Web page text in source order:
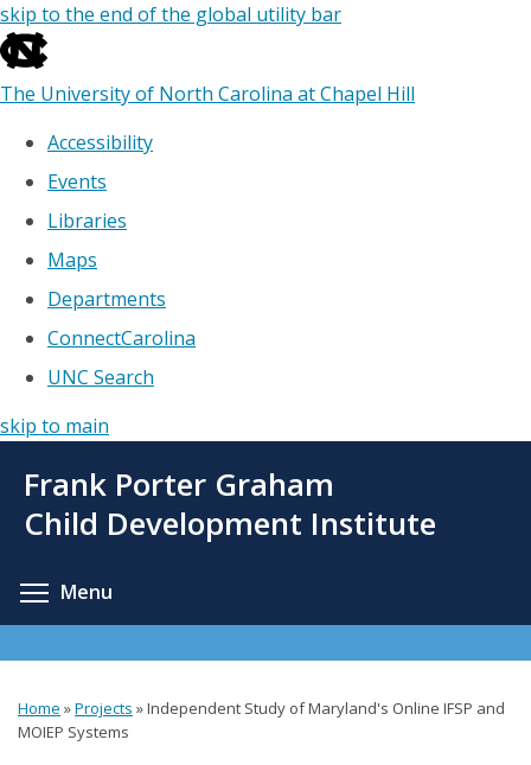
skip to the end of the global utility bar
The University of North Carolina at Chapel Hill
Accessibility
Events
Libraries
Maps
Departments
ConnectCarolina
UNC Search
skip to main
main
Frank Porter Graham
Child Development Institute
Menu
You
Home »Projects »Independent Study of Maryland's Online IFSP and
MOIEP Systems